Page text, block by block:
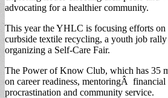
advocating for a healthier community.
This year the YHLC is focusing efforts on
curbside textile recycling, a youth job rally
organizing a Self-Care Fair.
The Power of Know Club, which has 35
on career readiness, mentoringÂ
procrastination and community service.